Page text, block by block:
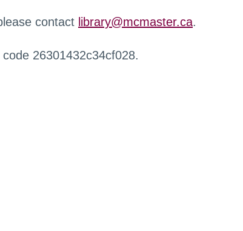
contact library@mcmaster.ca.
26301432c34cf028.